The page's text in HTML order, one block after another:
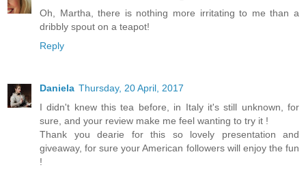
Oh, Martha, there is nothing more irritating to me than a
dribbly spout on a teapot!
Reply
Daniela Thursday, 20 April, 2017
I didn't knew this tea before, in Italy it's still unknown, for
sure, and your review make me feel wanting to try it !
Thank you dearie for this so lovely presentation and
giveaway, for sure your American followers will enjoy the fun
!